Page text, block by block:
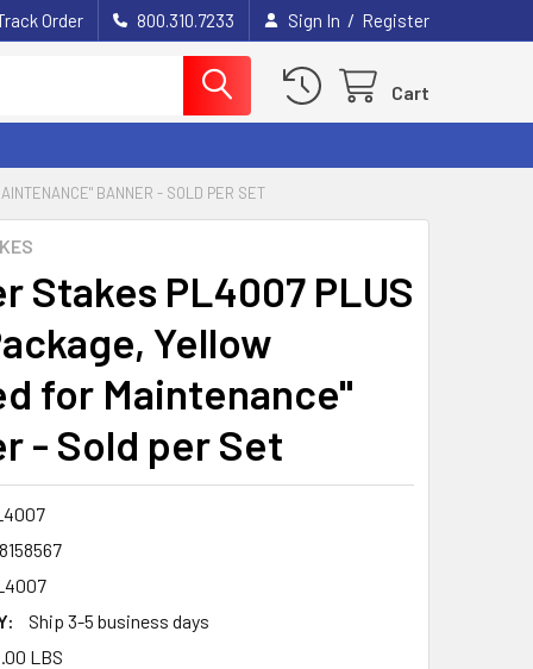
Order 800.310.7233 Sign In / Register
Cart
BANNER - SOLD PER SET
Stakes PL4007 PLUS
Yellow
for Maintenance"
- Sold per Set
Ship 3-5 business days
LBS